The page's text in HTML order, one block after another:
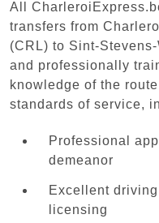
All
transfers from
(CRL) to Sint-
and professionally
knowledge of the
standards of service,
Professional
demeanor
Excellent
licensing